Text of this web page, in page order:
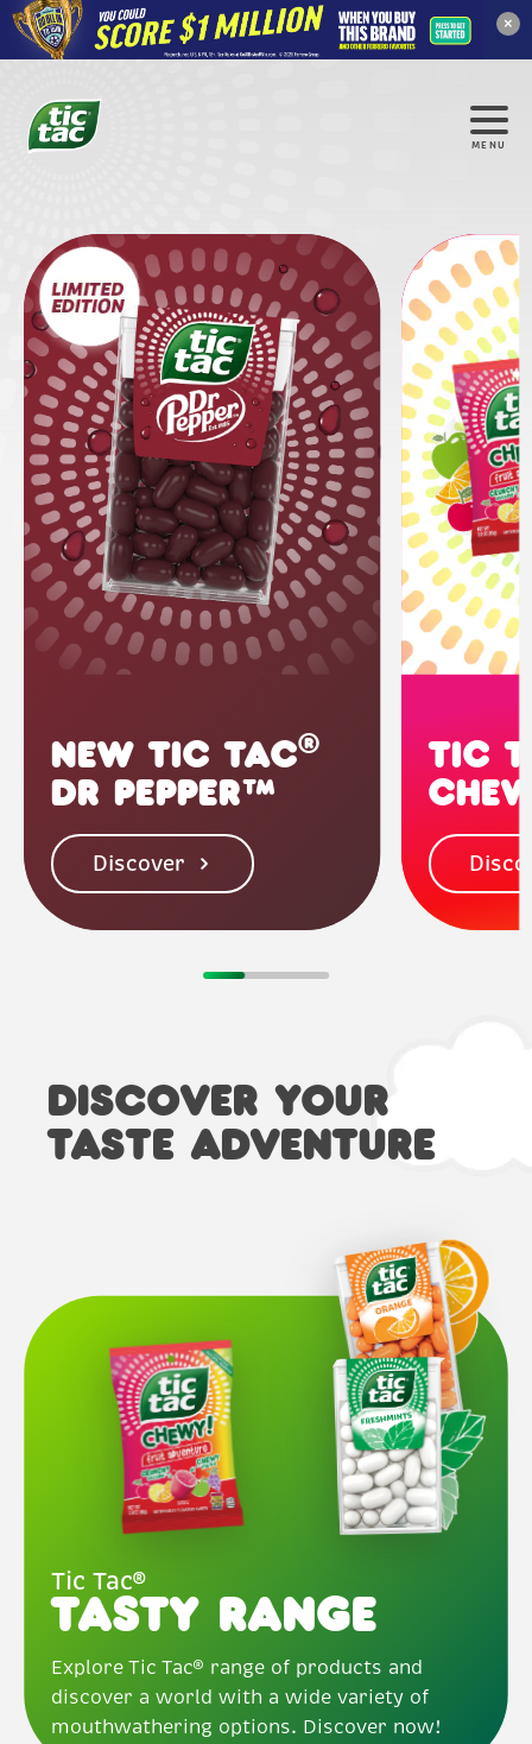
×
MENU
NEW TIC TAC®
DR PEPPER™
Discover
TIC
DISCOVER YOUR
TASTE ADVENTURE
Tic Tac®
Tasty Range
Explore Tic Tac® range of products and
discover a world with a wide variety of
mouthwathering options. Discover now!